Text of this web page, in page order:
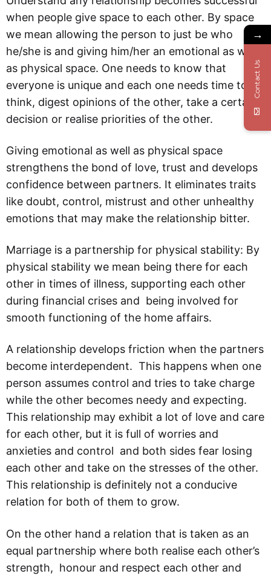
when people give space to each other. By space
we mean allowing the person to just be who
he/she is and giving him/her an emotional as well
as physical space. One needs to know that
everyone is unique and each one needs time to
think, digest opinions of the other, take a certain
decision or realise priorities of the other.
Giving emotional as well as physical space
strengthens the bond of love, trust and develops
confidence between partners. It eliminates traits
like doubt, control, mistrust and other unhealthy
emotions that may make the relationship bitter.
Marriage is a partnership for physical stability: By
physical stability we mean being there for each
other in times of illness, supporting each other
during financial crises and being involved for
smooth functioning of the home affairs.
A relationship develops friction when the partners
become interdependent. This happens when one
person assumes control and tries to take charge
while the other becomes needy and expecting.
This relationship may exhibit a lot of love and care
for each other, but it is full of worries and
anxieties and control and both sides fear losing
each other and take on the stresses of the other.
This relationship is definitely not a conducive
relation for both of them to grow.
On the other hand a relation that is taken as an
equal partnership where both realise each other’s
strength, honour and respect each other and
→
Contact Us